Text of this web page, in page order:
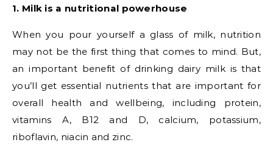
1. Milk is a nutritional powerhouse
When you pour yourself a glass of milk, nutrition
may not be the first thing that comes to mind. But,
an important benefit of drinking dairy milk is that
you’ll get essential nutrients that are important for
overall health and wellbeing, including protein,
vitamins A, B12 and D, calcium, potassium,
riboflavin, niacin and zinc.